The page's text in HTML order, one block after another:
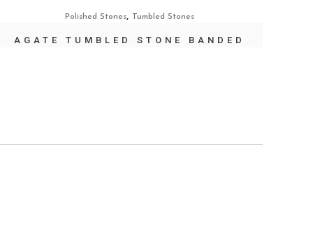
Polished Stones, Tumbled Stones
AGATE TUMBLED STONE BANDED